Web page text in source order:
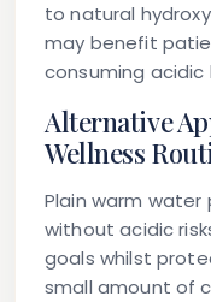
to natural
may benefit
consuming acidic
Alternative
Wellness
Plain warm
without acidic
goals whilst
small amount of